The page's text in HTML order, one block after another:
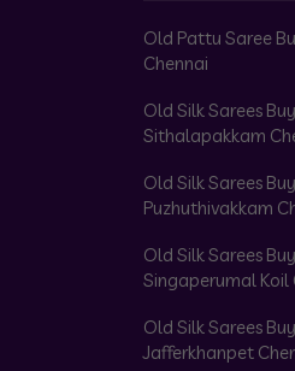
Old Pattu Saree
Chennai
Old Silk Sarees
Sithalapakkam
Old Silk Sarees
Puzhuthivakkam
Old Silk Sarees
Singaperumal Koil
Old Silk Sarees
Jafferkhanpet